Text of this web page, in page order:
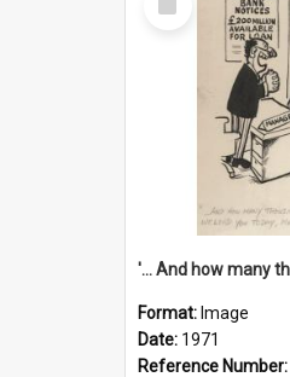
Item
Format: Image
Date: 1971
Reference Number: